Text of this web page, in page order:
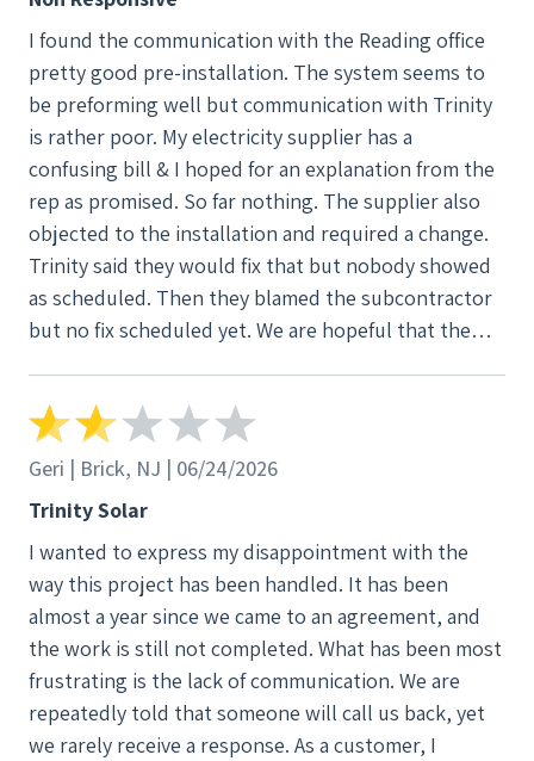
I found the communication with the Reading office
pretty good pre-installation. The system seems to
be preforming well but communication with Trinity
is rather poor. My electricity supplier has a
confusing bill & I hoped for an explanation from the
rep as promised. So far nothing. The supplier also
objected to the installation and required a change.
Trinity said they would fix that but nobody showed
as scheduled. Then they blamed the subcontractor
but no fix scheduled yet. We are hopeful that the
Geri | Brick, NJ | 06/24/2026
Trinity Solar
I wanted to express my disappointment with the
way this project has been handled. It has been
almost a year since we came to an agreement, and
the work is still not completed. What has been most
frustrating is the lack of communication. We are
repeatedly told that someone will call us back, yet
we rarely receive a response. As a customer, I